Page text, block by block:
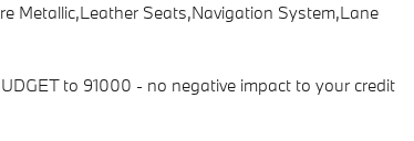
Metallic,Leather Seats,Navigation System,Lane
to 91000 - no negative impact to your credit